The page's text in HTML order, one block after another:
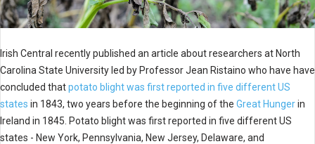
Irish Central recently published an article about researchers at North
Carolina State University led by Professor Jean Ristaino who have have
concluded thatpotato blight was first reported in five different US
states in 1843, two years before the beginning of the Great Hungerin
Ireland in 1845. Potato blight was first reported in five different US
states - New York, Pennsylvania, New Jersey, Delaware, and